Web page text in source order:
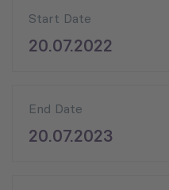
Start Date
20.07.2022
End Date
20.07.2023